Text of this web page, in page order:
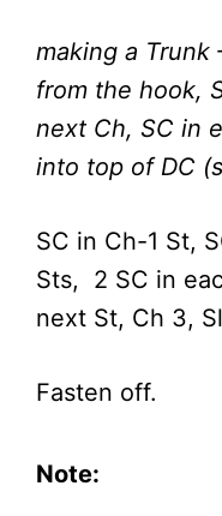
making a Trunk
from the hook,
next Ch, SC in
into top of DC
SC in Ch-1 St,
Sts, 2 SC in
next St, Ch 3,
Fasten off.
Note: